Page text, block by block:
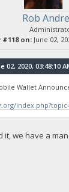
Rob
#118 on: June 02,
2020, 03:48:10
Wallet
it, we have a